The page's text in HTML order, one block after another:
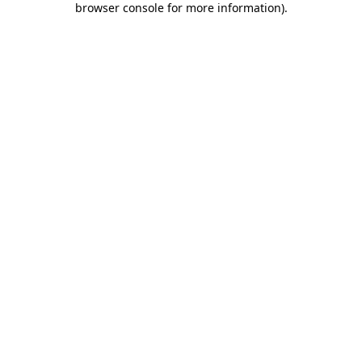
browser console for more information).